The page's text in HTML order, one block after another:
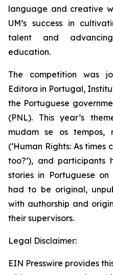
language and creative
UM’s success in
talent and
education.
The competition was
Editora in Portugal,
the Portuguese
(PNL). This year’s
mudam se os tempos,
(‘Human Rights: As
too?’), and
stories in Portuguese on
had to be original,
with authorship and
their supervisors.
Legal Disclaimer:
EIN Presswire provides